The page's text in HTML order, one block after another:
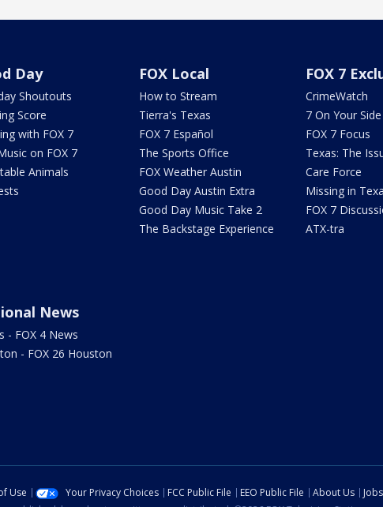
Day
Shoutouts
Score
with FOX 7
on FOX 7
Animals
FOX Local
How to Stream
Tierra's Texas
FOX 7 Español
The Sports Office
FOX Weather Austin
Good Day Austin Extra
Good Day Music Take 2
The Backstage Experience
FOX 7
CrimeWatch
7 On Your Side
FOX 7 Focus
Texas: The
Care Force
Missing in
FOX 7
ATX-tra
News
- FOX 4 News
- FOX 26 Houston
Use Your Privacy Choices FCC Public File EEO Public File About Us